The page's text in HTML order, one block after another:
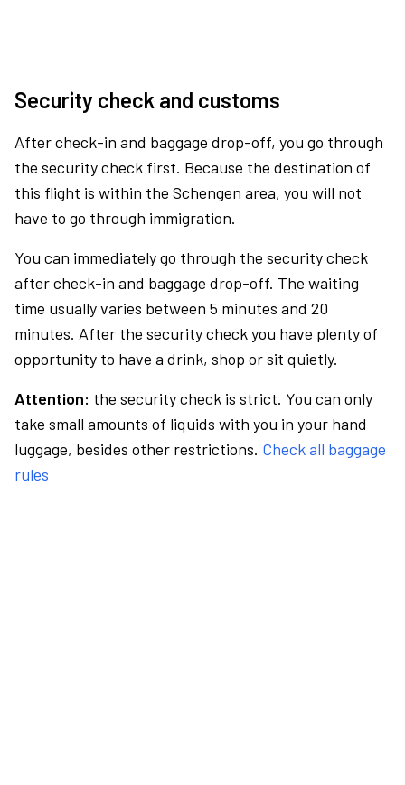
Security check and customs
After check-in and baggage drop-off, you go through
the security check first. Because the destination of
this flight is within the Schengen area, you will not
have to go through immigration.
You can immediately go through the security check
after check-in and baggage drop-off. The waiting
time usually varies between 5 minutes and 20
minutes. After the security check you have plenty of
opportunity to have a drink, shop or sit quietly.
Attention: the security check is strict. You can only
take small amounts of liquids with you in your hand
luggage, besides other restrictions. Check all baggage
rules